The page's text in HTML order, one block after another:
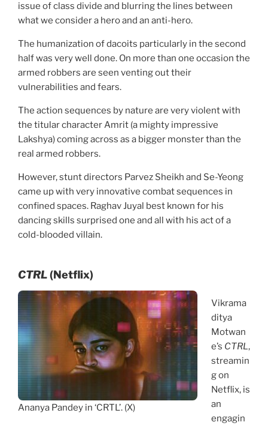
issue of class divide and blurring the lines between
what we consider a hero and an anti-hero.
The humanization of dacoits particularly in the second
half was very well done. On more than one occasion the
armed robbers are seen venting out their
vulnerabilities and fears.
The action sequences by nature are very violent with
the titular character Amrit (a mighty impressive
Lakshya) coming across as a bigger monster than the
real armed robbers.
However, stunt directors Parvez Sheikh and Se-Yeong
came up with very innovative combat sequences in
confined spaces. Raghav Juyal best known for his
dancing skills surprised one and all with his act of a
cold-blooded villain.
CTRL(Netflix)
Ananya Pandey in ‘CRTL’. (X)
Vikrama
ditya
Motwan
e’s CTRL,
streamin
g on
Netflix, is
an
engagin